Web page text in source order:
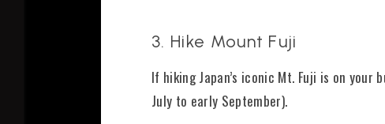
3. Hike Mount Fuji
If hiking Japan’s iconic Mt. Fuji is on
July to early September).